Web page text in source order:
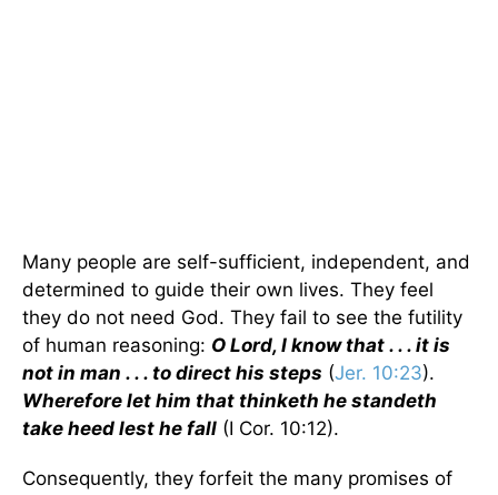
Many people are self-sufficient, independent, and
determined to guide their own lives. They feel
they do not need God. They fail to see the futility
of human reasoning: O Lord, I know that . . . it is
not in man . . . to direct his steps (Jer. 10:23).
Wherefore let him that thinketh he standeth
take heed lest he fall (I Cor. 10:12).
Consequently, they forfeit the many promises of